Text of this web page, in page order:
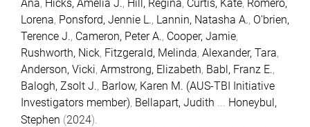
Ana, Hicks, Amelia J., Hill, Regina, Curtis, Kate, Romero,
Lorena, Ponsford, Jennie L., Lannin, Natasha A., O'brien,
Terence J., Cameron, Peter A., Cooper, Jamie,
Rushworth, Nick, Fitzgerald, Melinda, Alexander, Tara,
Anderson, Vicki, Armstrong, Elizabeth, Babl, Franz E.,
Balogh, Zsolt J., Barlow, Karen M. (AUS-TBI Initiative
Investigators member), Bellapart, Judith ... Honeybul,
Stephen (2024).